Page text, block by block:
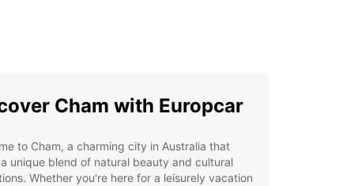
Cham with Europcar
to Cham, a charming city in Australia that
unique blend of natural beauty and cultural
Whether you're here for a leisurely vacation